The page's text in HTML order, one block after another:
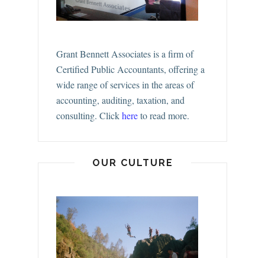
Grant Bennett Associates is a firm of
Certified Public Accountants, offering a
wide range of services in the areas of
accounting, auditing, taxation, and
consulting. Clickhereto read more.
OUR CULTURE